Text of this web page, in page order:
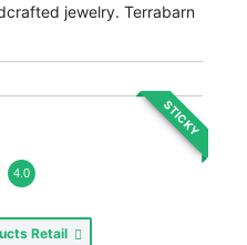
jewelry. Terrabarn
STICKY
4.0
Retail